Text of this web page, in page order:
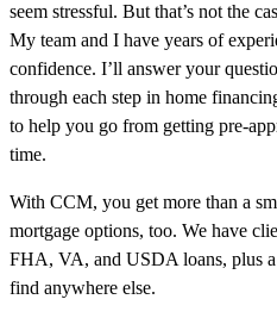
seem stressful. But that’s not the
My team and I have years of
confidence. I’ll answer your
through each step in home
to help you go from getting pre-
time.
With CCM, you get more than a
mortgage options, too. We have
FHA, VA, and USDA loans, plus
find anywhere else.